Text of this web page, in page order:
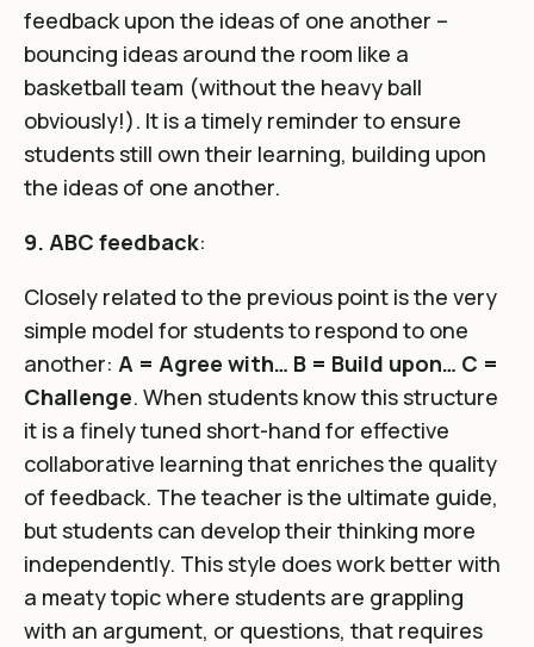
feedback upon the ideas of one another –
bouncing ideas around the room like a
basketball team (without the heavy ball
obviously!). It is a timely reminder to ensure
students still own their learning, building upon
the ideas of one another.
9. ABC feedback:
Closely related to the previous point is the very
simple model for students to respond to one
another: A = Agree with… B = Build upon… C =
Challenge. When students know this structure
it is a finely tuned short-hand for effective
collaborative learning that enriches the quality
of feedback. The teacher is the ultimate guide,
but students can develop their thinking more
independently. This style does work better with
a meaty topic where students are grappling
with an argument, or questions, that requires